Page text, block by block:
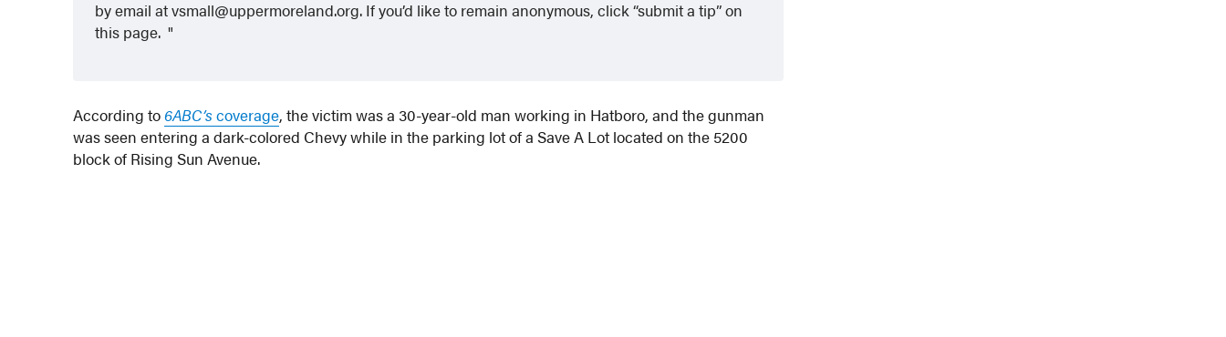
by email at vsmall@uppermoreland.org. If you’d like to remain anonymous, click “submit a tip” on
this page.
According to6ABC’scoverage, the victim was a 30-year-old man working in Hatboro, and the gunman
was seen entering a dark-colored Chevy while in the parking lot of a Save A Lot located on the 5200
block of Rising Sun Avenue.